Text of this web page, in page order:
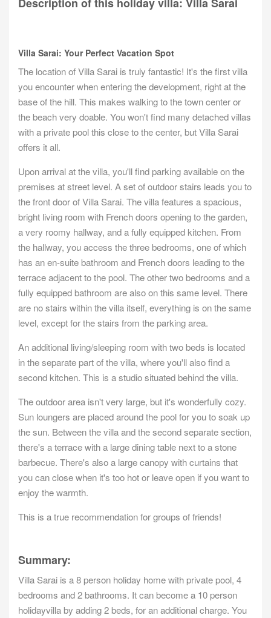
Villa Sarai: Your Perfect Vacation Spot
The location of Villa Sarai is truly fantastic! It's the first villa
you encounter when entering the development, right at the
base of the hill. This makes walking to the town center or
the beach very doable. You won't find many detached villas
with a private pool this close to the center, but Villa Sarai
offers it all.
Upon arrival at the villa, you'll find parking available on the
premises at street level. A set of outdoor stairs leads you to
the front door of Villa Sarai. The villa features a spacious,
bright living room with French doors opening to the garden,
a very roomy hallway, and a fully equipped kitchen. From
the hallway, you access the three bedrooms, one of which
has an en-suite bathroom and French doors leading to the
terrace adjacent to the pool. The other two bedrooms and a
fully equipped bathroom are also on this same level. There
are no stairs within the villa itself, everything is on the same
level, except for the stairs from the parking area.
An additional living/sleeping room with two beds is located
in the separate part of the villa, where you'll also find a
second kitchen. This is a studio situated behind the villa.
The outdoor area isn't very large, but it's wonderfully cozy.
Sun loungers are placed around the pool for you to soak up
the sun. Between the villa and the second separate section,
there's a terrace with a large dining table next to a stone
barbecue. There's also a large canopy with curtains that
you can close when it's too hot or leave open if you want to
enjoy the warmth.
This is a true recommendation for groups of friends!
Summary:
Villa Sarai is a 8 person holiday home with private pool, 4
bedrooms and 2 bathrooms. It can become a 10 person
holidayvilla by adding 2 beds, for an additional charge. You